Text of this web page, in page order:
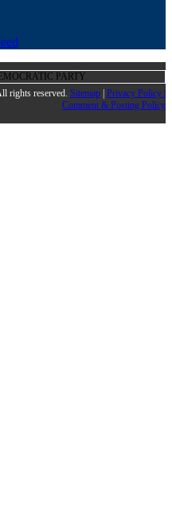
PARTY
rights reserved. Sitemap | Privacy Policy |
Comment & Posting Policy